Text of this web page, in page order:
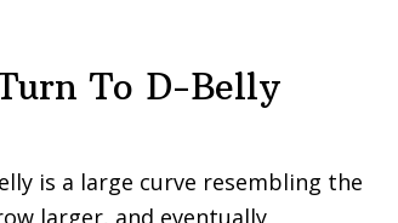
To D-Belly
is a large curve resembling the
larger, and eventually